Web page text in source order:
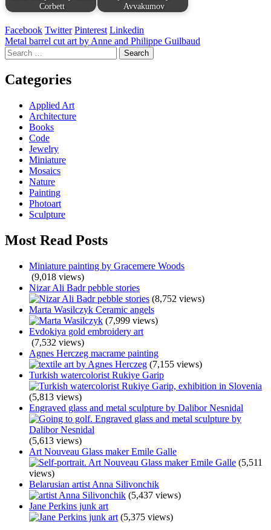
Corbett
Avvakumov
Facebook Twitter Pinterest Linkedin
Post
navigation
Metal barrel cut art by Anne and Philippe Guilbaud
Search
for:
Categories
Applied Art
Architecture
Books
Code
Jewelry
Miniature
Mosaics
Nature
Painting
Photoart
Sculpture
Most Read Posts
Miniature painting by Gracemere Woods
(9,018 views)
Nizar Ali Badr pebble stories
(8,752 views)
Marta Wasilczyk Ceramic angels
(7,999 views)
Evdokiya gold embroidery art
(7,532 views)
Agnes Herczeg macrame painting
(7,155 views)
Turkish watercolorist Rukiye Garip
(5,813 views)
Engraved glass and metal sculpture by Dalibor Nesnidal
(5,613 views)
Art Nouveau Glass maker Emile Galle
(5,511
views)
Belarusian artist Anna Silivonchik
(5,437 views)
Jane Perkins junk art
(5,375 views)